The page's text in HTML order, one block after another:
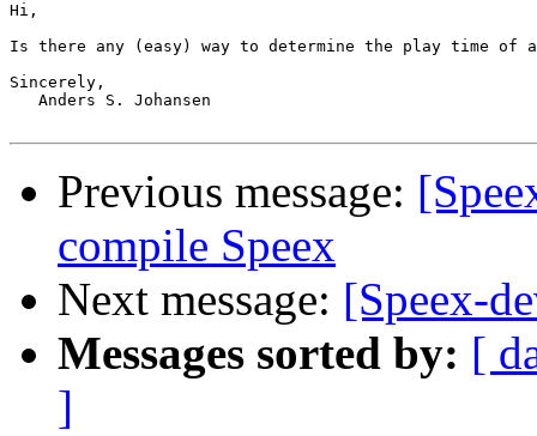
Hi,
Is there any (easy) way to determine the play time of
Sincerely,
   Anders S. Johansen
Previous message:
compile Speex
Next message: [Speex-
Messages sorted by: [
]